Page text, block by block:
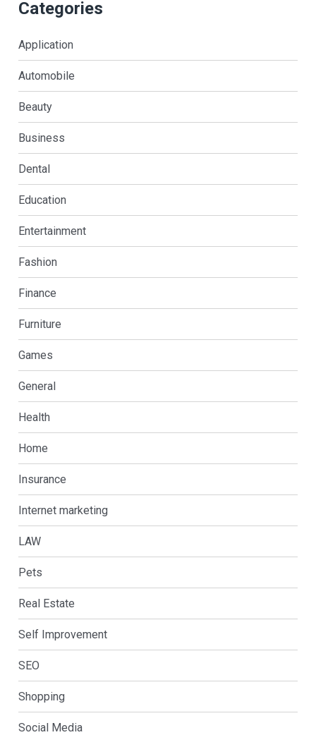
Categories
Application
Automobile
Beauty
Business
Dental
Education
Entertainment
Fashion
Finance
Furniture
Games
General
Health
Home
Insurance
Internet marketing
LAW
Pets
Real Estate
Self Improvement
SEO
Shopping
Social Media